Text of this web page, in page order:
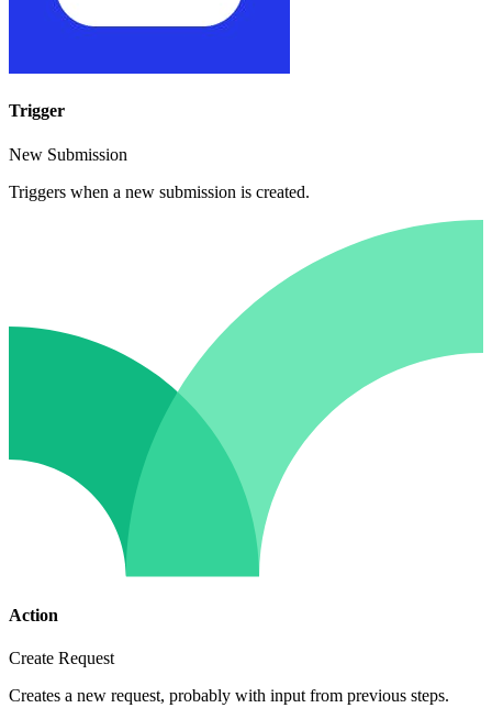
Trigger
New Submission
Triggers when a new submission is created.
Action
Create Request
Creates a new request, probably with input from previous steps.